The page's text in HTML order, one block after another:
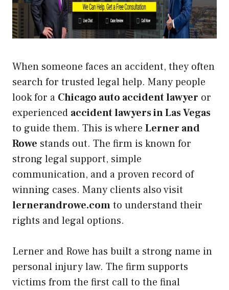
When someone faces an accident, they often
search for trusted legal help. Many people
look for a Chicago auto accident lawyer or
experienced accident lawyers in Las Vegas
to guide them. This is where Lerner and
Rowe stands out. The firm is known for
strong legal support, simple
communication, and a proven record of
winning cases. Many clients also visit
lernerandrowe.comto understand their
rights and legal options.
Lerner and Rowe has built a strong name in
personal injury law. The firm supports
victims from the first call to the final